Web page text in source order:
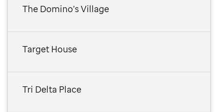
The Domino’s Village
Target House
Tri Delta Place